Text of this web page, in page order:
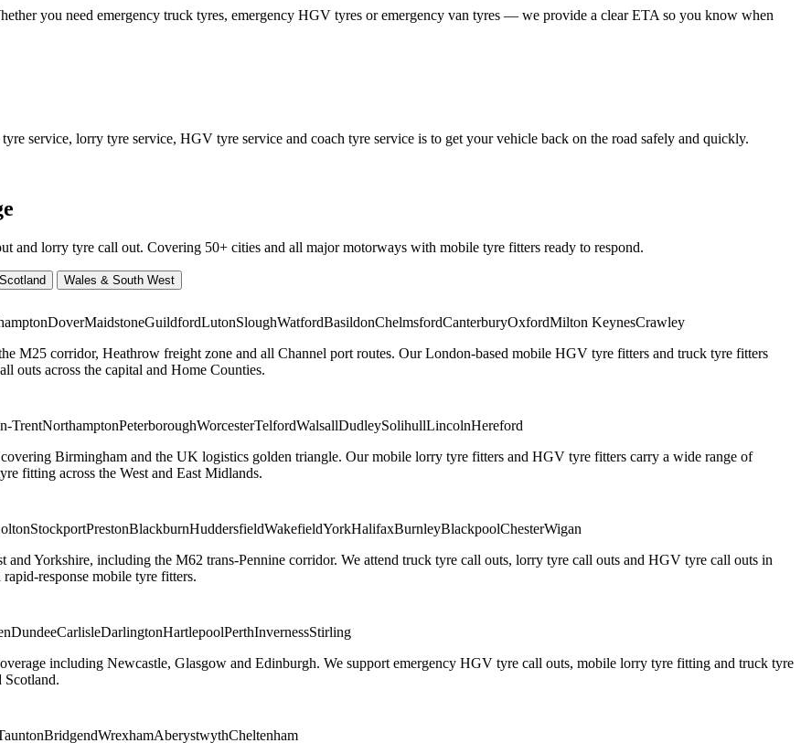
you need emergency truck tyres, emergency HGV tyres or emergency van tyres — we provide a clear ETA so you know when
service, lorry tyre service, HGV tyre service and coach tyre service is to get your vehicle back on the road safely and quickly.
lorry tyre call out. Covering 50+ cities and all major motorways with mobile tyre fitters ready to respond.
Wales & South West
DoverMaidstoneGuildfordLutonSloughWatfordBasildonChelmsfordCanterburyOxfordMilton KeynesCrawley
M25 corridor, Heathrow freight zone and all Channel port routes. Our London-based mobile HGV tyre fitters and truck tyre fitters
outs across the capital and Home Counties.
TrentNorthamptonPeterboroughWorcesterTelfordWalsallDudleySolihullLincolnHereford
Birmingham and the UK logistics golden triangle. Our mobile lorry tyre fitters and HGV tyre fitters carry a wide range of
fitting across the West and East Midlands.
StockportPrestonBlackburnHuddersfieldWakefieldYorkHalifaxBurnleyBlackpoolChesterWigan
Yorkshire, including the M62 trans-Pennine corridor. We attend truck tyre call outs, lorry tyre call outs and HGV tyre call outs in
response mobile tyre fitters.
DundeeCarlisleDarlingtonHartlepoolPerthInvernessStirling
including Newcastle, Glasgow and Edinburgh. We support emergency HGV tyre call outs, mobile lorry tyre fitting and truck tyre
Scotland.
BridgendWrexhamAberystwythCheltenham